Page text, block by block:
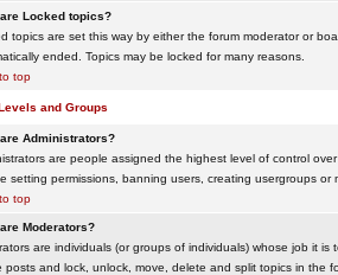
Locked topics?
topics are set this way by either the forum moderator or
ended. Topics may be locked for many reasons.
top
and Groups
Administrators?
are people assigned the highest level of control
setting permissions, banning users, creating usergroups
top
Moderators?
are individuals (or groups of individuals) whose job it
posts and lock, unlock, move, delete and split topics in the